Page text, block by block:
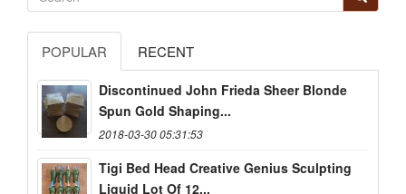
POPULAR RECENT
Discontinued John Frieda Sheer Blonde
Spun Gold Shaping...
2018-03-30 05:31:53
Tigi Bed Head Creative Genius Sculpting
Liquid Lot Of 12...